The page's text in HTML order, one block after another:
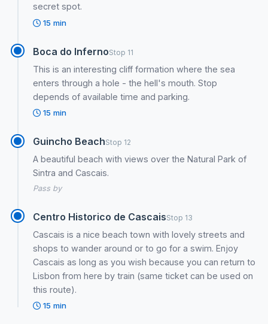
secret spot.
15 min
Boca do InfernoStop 11
This is an interesting cliff formation where the sea
enters through a hole - the hell's mouth. Stop
depends of available time and parking.
15 min
Guincho BeachStop 12
A beautiful beach with views over the Natural Park of
Sintra and Cascais.
Pass by
Centro Historico de CascaisStop 13
Cascais is a nice beach town with lovely streets and
shops to wander around or to go for a swim. Enjoy
Cascais as long as you wish because you can return to
Lisbon from here by train (same ticket can be used on
this route).
15 min